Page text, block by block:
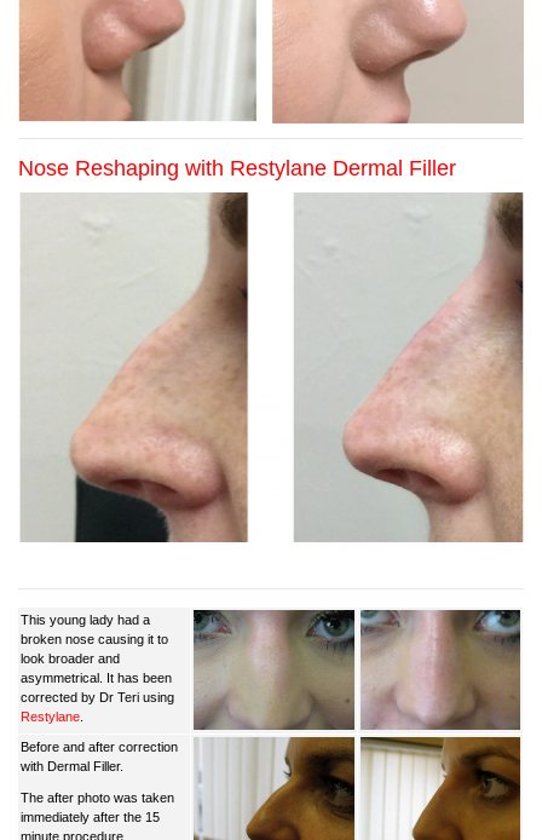
Nose Reshaping with Restylane Dermal Filler
This young lady had a
broken nose causing it to
look broader and
asymmetrical. It has been
corrected by Dr Teri using
Restylane
Before and after correction
with Dermal Filler.
The after photo was taken
immediately after the 15
minute procedure.